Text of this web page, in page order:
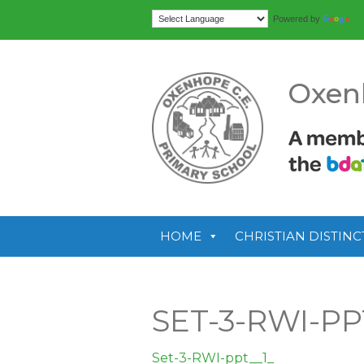
Powered by
HOME CHRISTIAN
SET-3-RWI-
Set-3-RWI-ppt__1_